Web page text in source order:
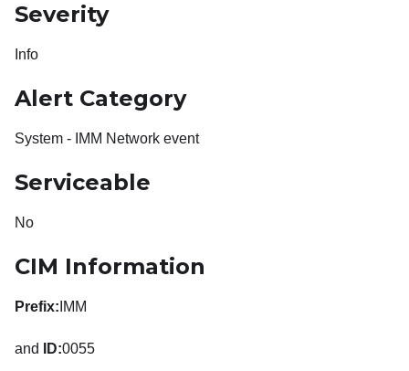
Severity
Info
Alert Category
System - IMM Network event
Serviceable
No
CIM Information
Prefix: IMM
and ID:0055